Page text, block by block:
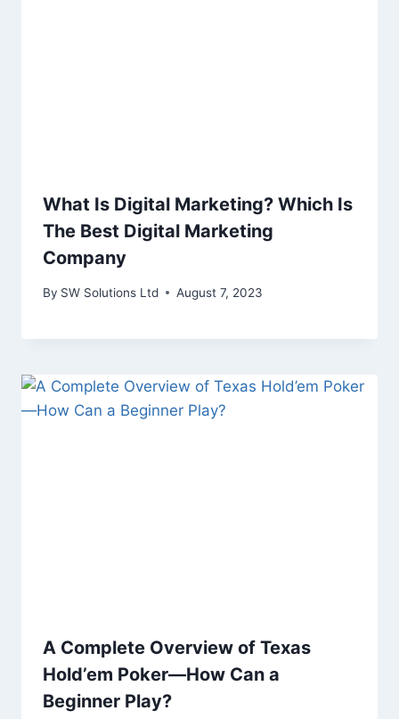
What Is Digital Marketing? Which Is
The Best Digital Marketing
Company
By SW Solutions Ltd August 7, 2023
A Complete Overview of Texas
Hold’em Poker—How Can a
Beginner Play?